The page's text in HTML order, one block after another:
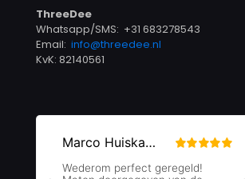
ThreeDee
Whatsapp/SMS: +31 683278543
Email: info@threedee.nl
KvK: 82140561